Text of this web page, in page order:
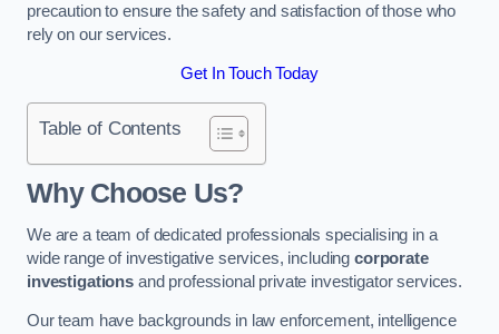
precaution to ensure the safety and satisfaction of those who
rely on our services.
Get In Touch Today
Table of Contents
Why Choose Us?
We are a team of dedicated professionals specialising in a
wide range of investigative services, includingcorporate
investigationsand professional private investigator services.
Our team have backgrounds in law enforcement, intelligence